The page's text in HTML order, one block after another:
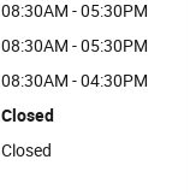
08:30AM - 05:30PM
08:30AM - 05:30PM
08:30AM - 04:30PM
Closed
Closed